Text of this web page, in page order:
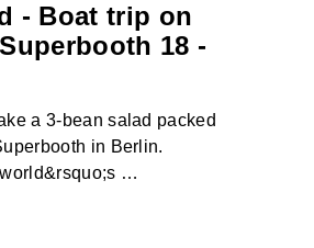
- Boat trip on
18 -
a 3-bean salad packed
in Berlin.
…